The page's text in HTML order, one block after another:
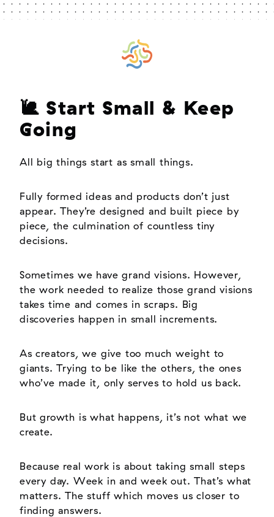
🐌 Start Small & Keep
Going
All big things start as small things.
Fully formed ideas and products don’t just
appear. They’re designed and built piece by
piece, the culmination of countless tiny
decisions.
Sometimes we have grand visions. However,
the work needed to realize those grand visions
takes time and comes in scraps. Big
discoveries happen in small increments.
As creators, we give too much weight to
giants. Trying to be like the others, the ones
who’ve made it, only serves to hold us back.
But growth is what happens, it’s not what we
create.
Because real work is about taking small steps
every day. Week in and week out. That’s what
matters. The stuff which moves us closer to
finding answers.